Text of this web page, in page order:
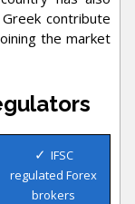
contribute
the market
IFSC
regulated Forex
brokers